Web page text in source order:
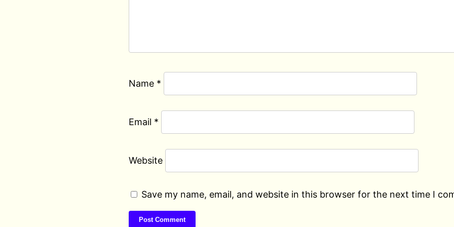
Name *
Email *
Website
Save my name, email, and website in this browser for the next time I